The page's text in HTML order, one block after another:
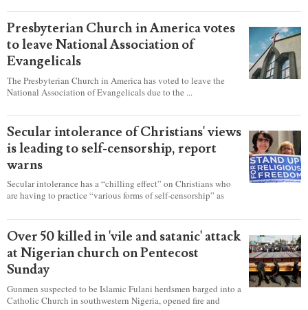
became a king.
Presbyterian Church in America votes
to leave National Association of
Evangelicals
The Presbyterian Church in America has voted to leave the
National Association of Evangelicals due to the ...
Secular intolerance of Christians' views
is leading to self-censorship, report
warns
Secular intolerance has a “chilling effect” on Christians who
are having to practice “various forms of self-censorship” as
according to a new report detailing accounts from four
countries.
Over 50 killed in 'vile and satanic' attack
at Nigerian church on Pentecost
Sunday
Gunmen suspected to be Islamic Fulani herdsmen barged into a
Catholic Church in southwestern Nigeria, opened fire and